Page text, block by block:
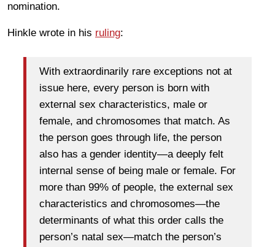
nomination.
Hinkle wrote in his ruling:
With extraordinarily rare exceptions not at
issue here, every person is born with
external sex characteristics, male or
female, and chromosomes that match. As
the person goes through life, the person
also has a gender identity—a deeply felt
internal sense of being male or female. For
more than 99% of people, the external sex
characteristics and chromosomes—the
determinants of what this order calls the
person’s natal sex—match the person’s